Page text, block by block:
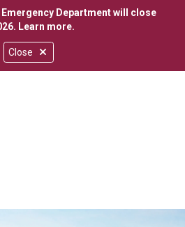
Close
Department will close
Learn more.
canvas menu